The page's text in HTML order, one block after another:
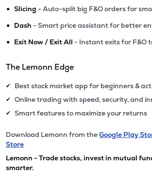
• Slicing - Auto-split big F&O orders for
• Dash - Smart price assistant for better
• Exit Now / Exit All - Instant exits for F&O
The Lemonn Edge
✔ Best stock market app for beginners &
✔ Online trading with speed, security, and
✔ Smart features to maximize your returns
Download Lemonn from theGoogle Play
Store
Lemonn - Trade stocks, invest in mutual
smarter.